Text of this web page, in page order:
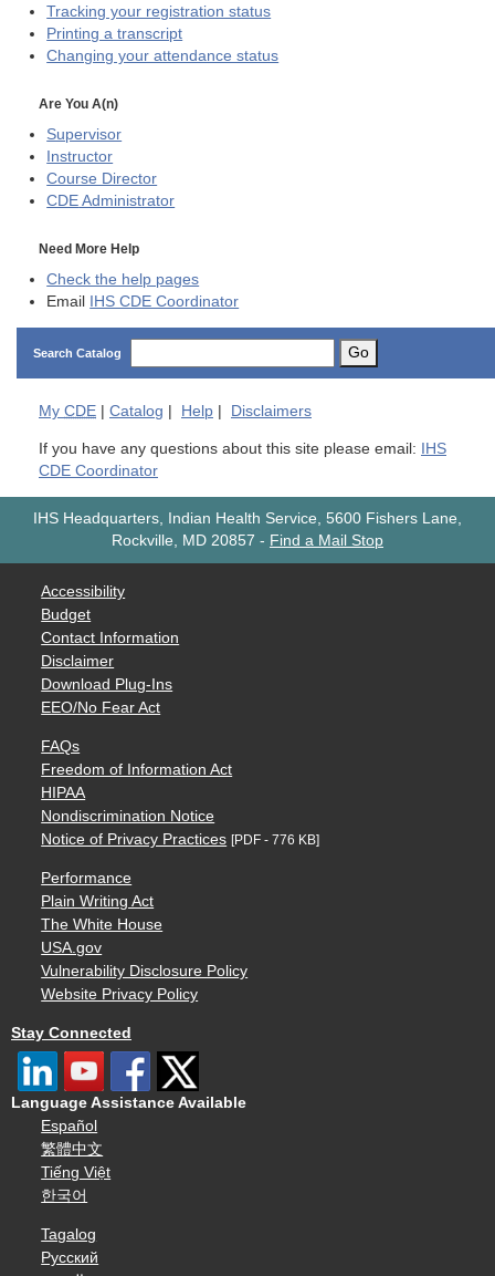
Tracking your registration status
Printing a transcript
Changing your attendance status
Are You A(n)
Supervisor
Instructor
Course Director
CDE Administrator
Need More Help
Check the help pages
Email IHS CDE Coordinator
Search Catalog Go
My CDE Catalog Help Disclaimers
If you have any questions about this site please email: IHS
CDE Coordinator
IHS Headquarters, Indian Health Service, 5600 Fishers Lane,
Rockville, MD 20857 - Find a Mail Stop
Accessibility
Budget
Contact Information
Disclaimer
Download Plug-Ins
EEO/No Fear Act
FAQs
Freedom of Information Act
HIPAA
Nondiscrimination Notice
Notice of Privacy Practices [PDF - 776 KB]
Performance
Plain Writing Act
The White House
USA.gov
Vulnerability Disclosure Policy
Website Privacy Policy
Stay Connected
Language Assistance Available
Español
繁體中文
Tiếng Việt
한국어
Tagalog
Русский